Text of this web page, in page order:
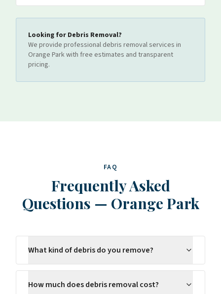
Looking for Debris Removal?
We provide professional debris removalservices in
Orange Parkwith free estimates and transparent
pricing.
FAQ
Frequently Asked
Questions — Orange Park
What kind of debris do you remove?
How much does debris removal cost?